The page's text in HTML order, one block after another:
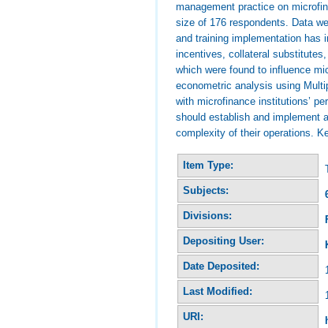
management practice on
size of 176 respondents. Data
and training implementation has
incentives, collateral
which were found to influence
econometric analysis using
with microfinance institutions’
should establish and implement
complexity of their operations.
Item Type:
Subjects:
Divisions:
Depositing User:
Date Deposited:
Last Modified:
URI: